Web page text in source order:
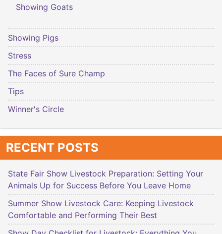
Showing Goats
Showing Pigs
Stress
The Faces of Sure Champ
Tips
Winner's Circle
RECENT POSTS
State Fair Show Livestock Preparation: Setting Your
Animals Up for Success Before You Leave Home
Summer Show Livestock Care: Keeping Livestock
Comfortable and Performing Their Best